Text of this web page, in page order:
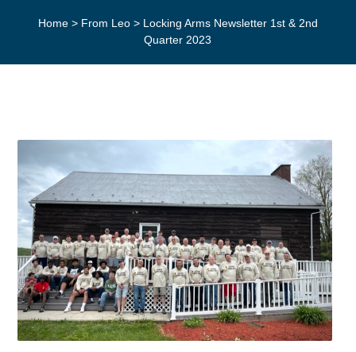
Home> From Leo> Locking Arms Newsletter 1st & 2nd
Quarter 2023